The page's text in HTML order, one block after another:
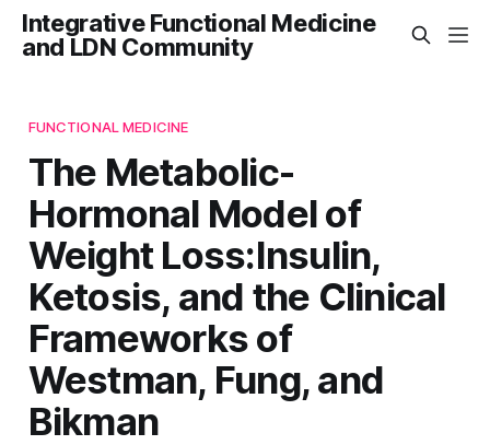
Integrative Functional Medicine
and LDN Community
FUNCTIONAL MEDICINE
The Metabolic-
Hormonal Model of
Weight Loss:Insulin,
Ketosis, and the Clinical
Frameworks of
Westman, Fung, and
Bikman